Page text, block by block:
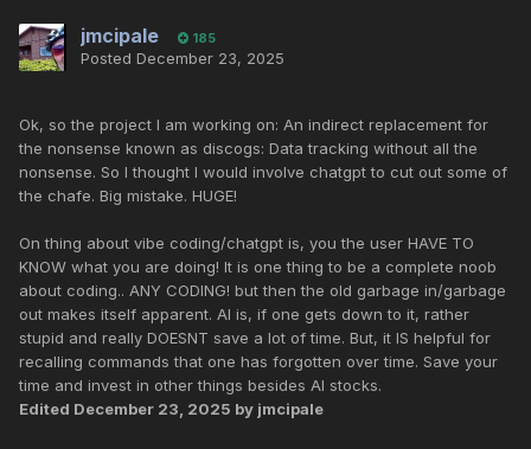
jmcipale 185
Posted December 23, 2025
Ok, so the project I am working on: An indirect replacement for
the nonsense known as discogs: Data tracking without all the
nonsense. So I thought I would involve chatgpt to cut out some of
the chafe. Big mistake. HUGE!
On thing about vibe coding/chatgpt is, you the user HAVE TO
KNOW what you are doing! It is one thing to be a complete noob
about coding.. ANY CODING! but then the old garbage in/garbage
out makes itself apparent. AI is, if one gets down to it, rather
stupid and really DOESNT save a lot of time. But, it IS helpful for
recalling commands that one has forgotten over time. Save your
time and invest in other things besides AI stocks.
Edited December 23, 2025 by jmcipale